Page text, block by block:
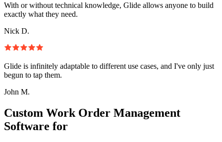
With or without technical knowledge, Glide allows anyone to build
exactly what they need.
Nick D.
Glide is infinitely adaptable to different use cases, and I've only just
begun to tap them.
John M.
Custom Work Order Management
Software for